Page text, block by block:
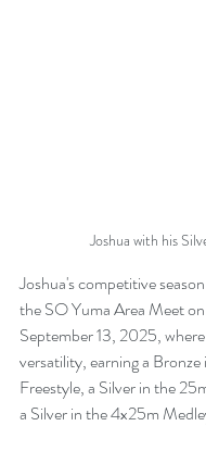
Joshua with his
Joshua's competitive
the SO Yuma Area Meet
September 13, 2025,
versatility, earning a Bronze
Freestyle, a Silver in the
a Silver in the 4x25m